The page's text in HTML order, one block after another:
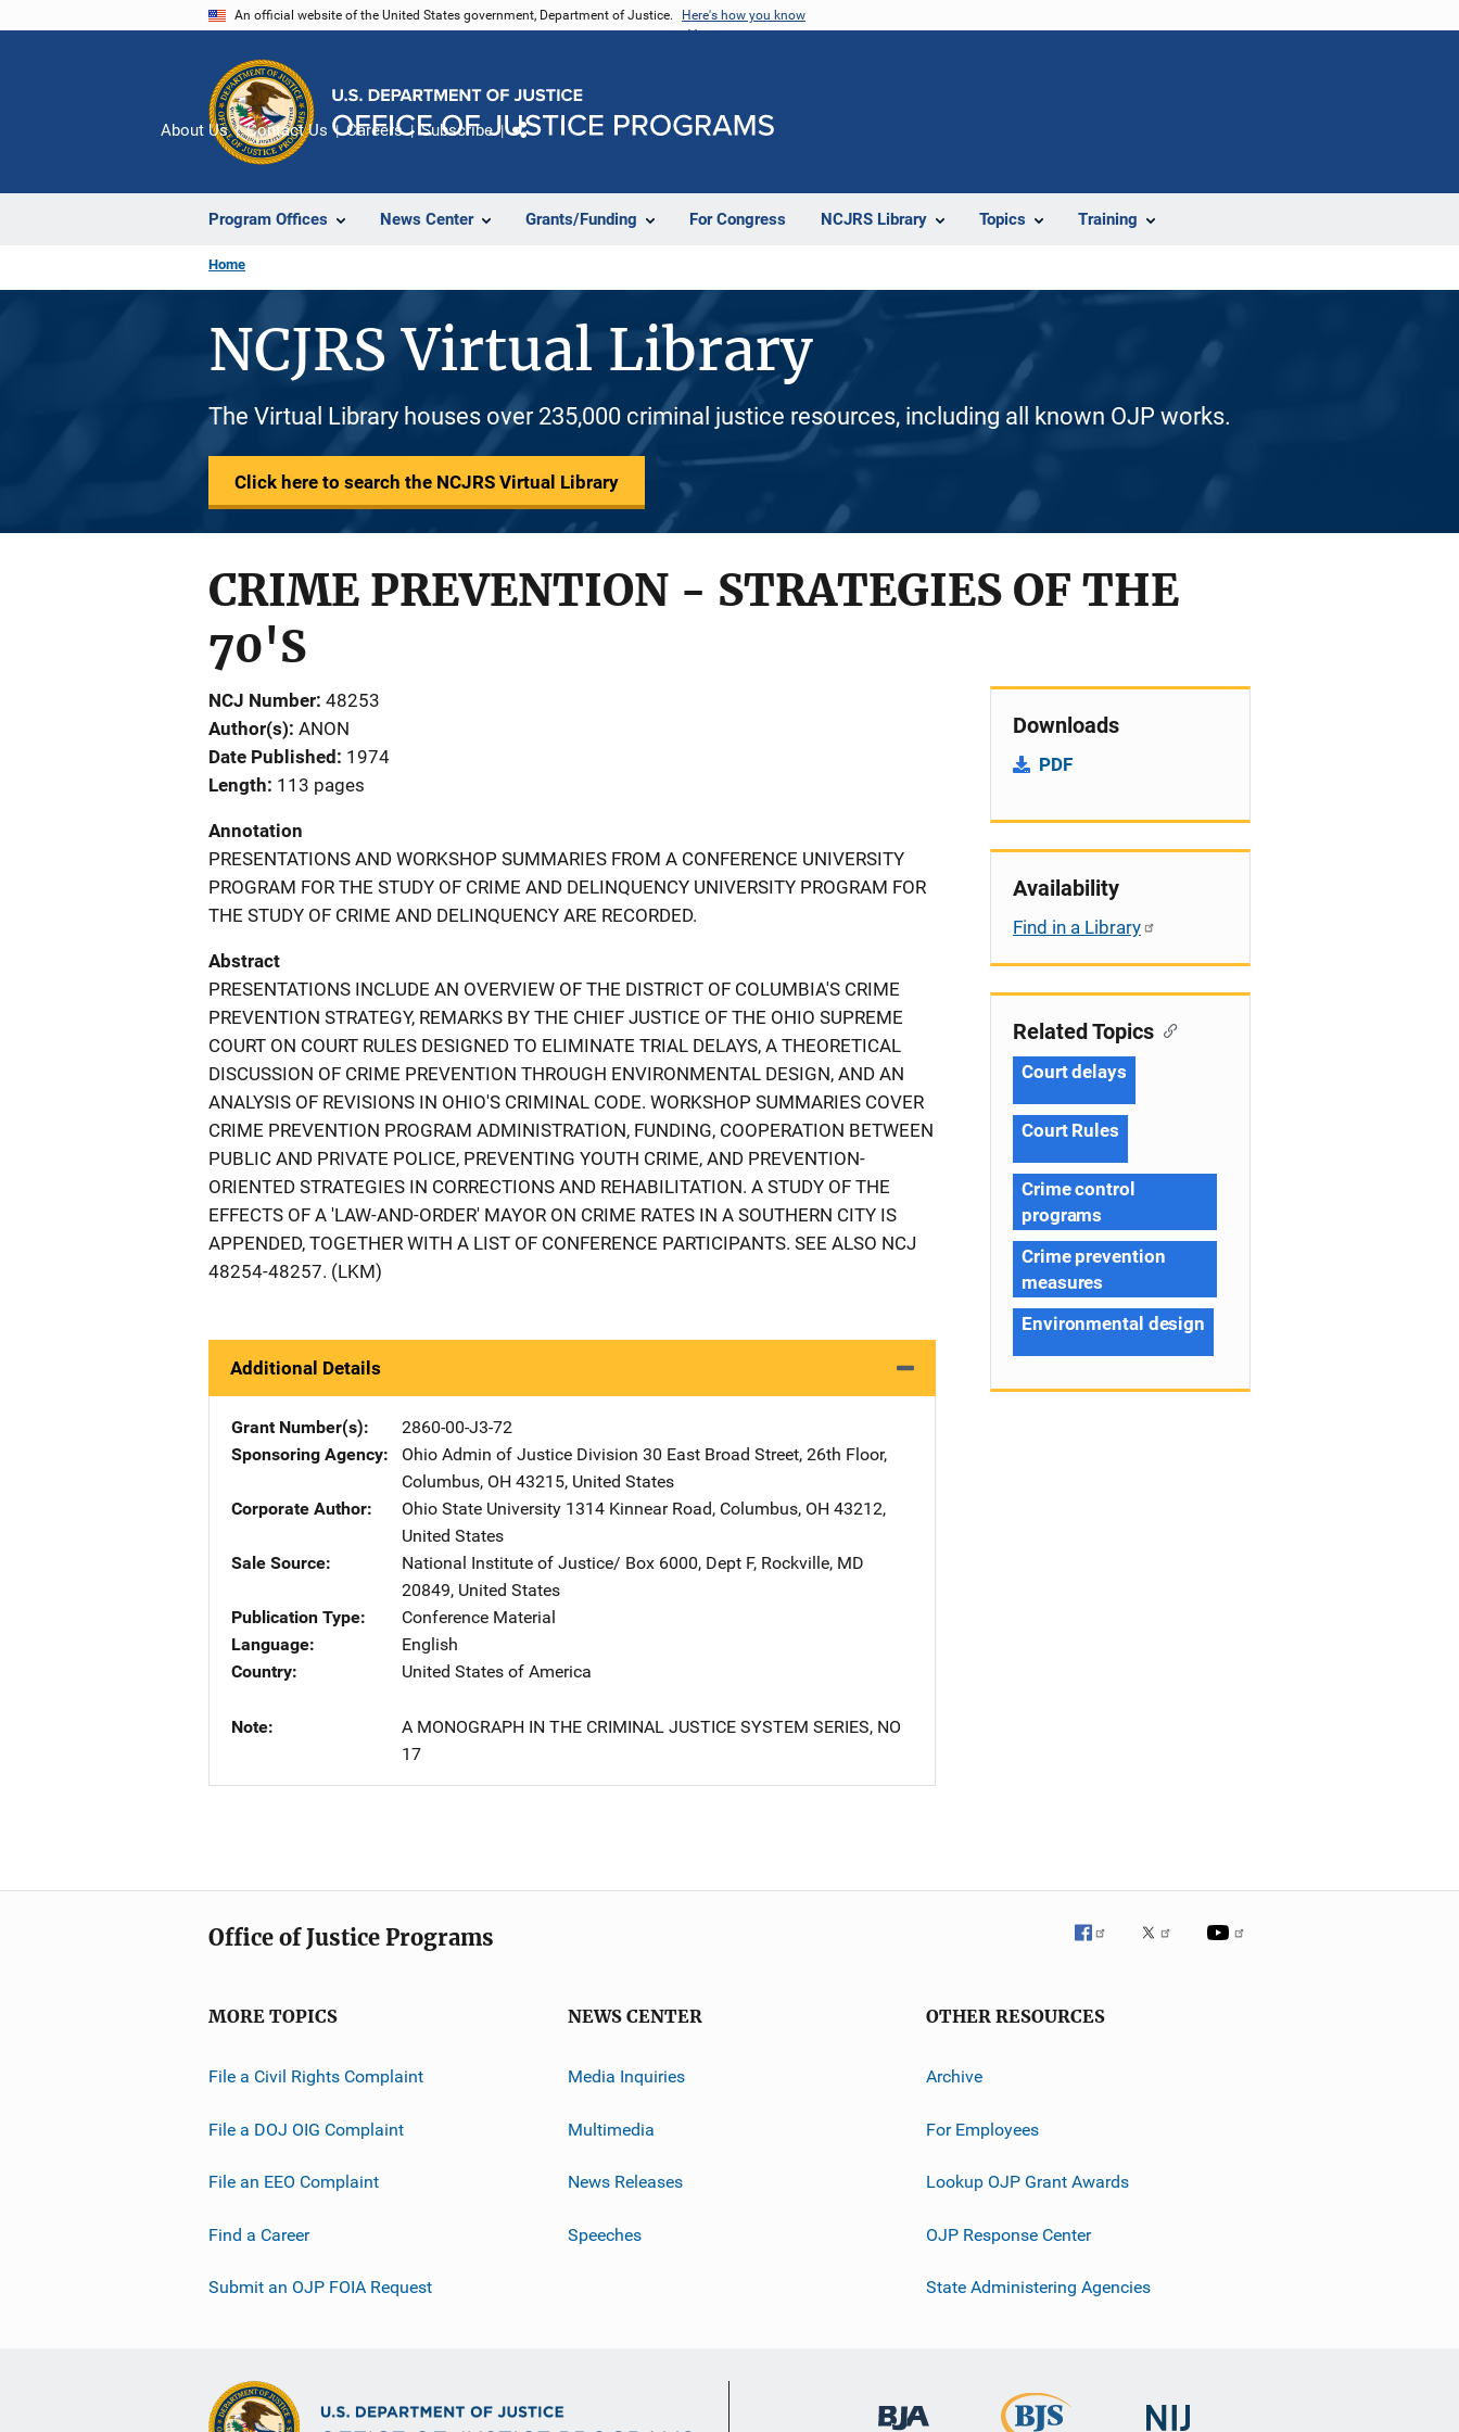
An official website of the United States government, Department of Justice. Here's how you know
Program Offices News Center Grants/Funding For Congress NCJRS Library Topics Training
About Us Contact Us Careers Subscribe
Home
NCJRS Virtual Library
The Virtual Library houses over 235,000 criminal justice resources, including all known OJP works.
Click here to search the NCJRS Virtual Library
CRIME PREVENTION - STRATEGIES OF THE
70'S
NCJ Number 48253
Author(s) ANON
Date Published
1974
Length 113 pages
Annotation
PRESENTATIONS AND WORKSHOP SUMMARIES FROM A CONFERENCE UNIVERSITY
PROGRAM FOR THE STUDY OF CRIME AND DELINQUENCY UNIVERSITY PROGRAM FOR
THE STUDY OF CRIME AND DELINQUENCY ARE RECORDED.
Abstract
PRESENTATIONS INCLUDE AN OVERVIEW OF THE DISTRICT OF COLUMBIA'S CRIME
PREVENTION STRATEGY, REMARKS BY THE CHIEF JUSTICE OF THE OHIO SUPREME
COURT ON COURT RULES DESIGNED TO ELIMINATE TRIAL DELAYS, A THEORETICAL
DISCUSSION OF CRIME PREVENTION THROUGH ENVIRONMENTAL DESIGN, AND AN
ANALYSIS OF REVISIONS IN OHIO'S CRIMINAL CODE. WORKSHOP SUMMARIES COVER
CRIME PREVENTION PROGRAM ADMINISTRATION, FUNDING, COOPERATION BETWEEN
PUBLIC AND PRIVATE POLICE, PREVENTING YOUTH CRIME, AND PREVENTION-
ORIENTED STRATEGIES IN CORRECTIONS AND REHABILITATION. A STUDY OF THE
EFFECTS OF A 'LAW-AND-ORDER' MAYOR ON CRIME RATES IN A SOUTHERN CITY IS
APPENDED, TOGETHER WITH A LIST OF CONFERENCE PARTICIPANTS. SEE ALSO NCJ
48254-48257. (LKM)
Additional Details
Grant Number(s)
2860-00-J3-72
Sponsoring Agency
Ohio Admin of Justice Division Address
30 East Broad Street, 26th Floor,
Columbus, OH 43215, United States
Corporate Author
Ohio State University Address
1314 Kinnear Road, Columbus, OH 43212,
United States
Sale Source
National Institute of Justice/ Address
Box 6000, Dept F, Rockville, MD
20849, United States
Publication Type
Conference Material
Language
English
Country
United States of America
Note
A MONOGRAPH IN THE CRIMINAL JUSTICE SYSTEM SERIES, NO
17
Downloads
PDF
Availability
Find in a Library
Related Topics
Court delays
Court Rules
Crime control
programs
Crime prevention
measures
Environmental design
Office of Justice Programs
MORE TOPICS
File a Civil Rights Complaint
File a DOJ OIG Complaint
File an EEO Complaint
Find a Career
Submit an OJP FOIA Request
NEWS CENTER
Media Inquiries
Multimedia
News Releases
Speeches
OTHER RESOURCES
Archive
For Employees
Lookup OJP Grant Awards
OJP Response Center
State Administering Agencies